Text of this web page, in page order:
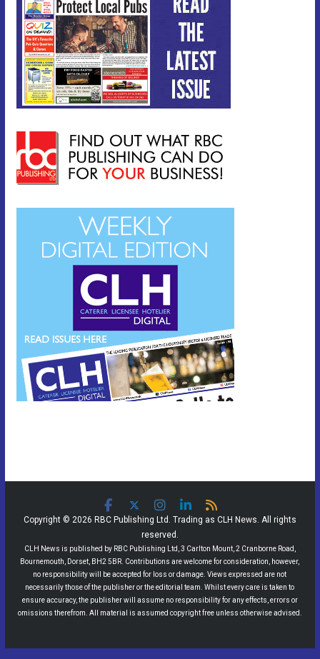
Copyright © 2026 RBC Publishing Ltd. Trading as CLH News. All rights
reserved.
CLH News is published by RBC Publishing Ltd, 3 Carlton Mount, 2 Cranborne Road,
Bournemouth, Dorset, BH2 5BR. Contributions are welcome for consideration, however,
no responsibility will be accepted for loss or damage. Views expressed are not
necessarily those of the publisher or the editorial team. Whilst every care is taken to
ensure accuracy, the publisher will assume no responsibility for any effects, errors or
omissions therefrom. All material is assumed copyright free unless otherwise advised.